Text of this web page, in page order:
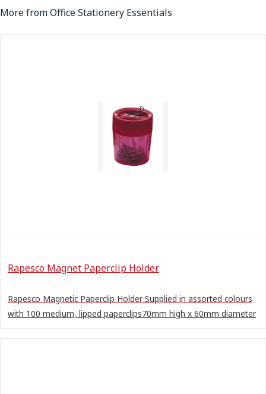
More from Office Stationery Essentials
Rapesco Magnet Paperclip Holder
Rapesco Magnetic Paperclip Holder Supplied in assorted colours
with 100 medium, lipped paperclips70mm high x 60mm diameter